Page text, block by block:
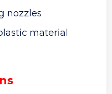
nozzles
material